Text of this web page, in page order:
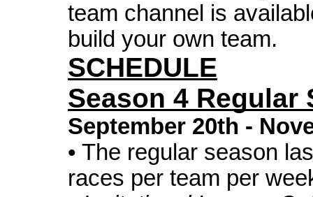
team channel is
build your own team.
SCHEDULE
Season 4 Regular
September 20th -
• The regular season
races per team per